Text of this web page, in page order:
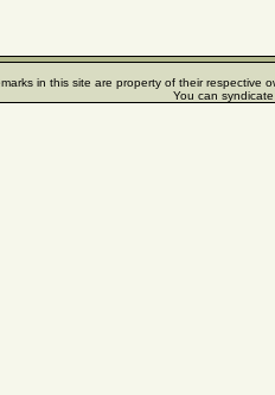
in this site are property of their respective
You can